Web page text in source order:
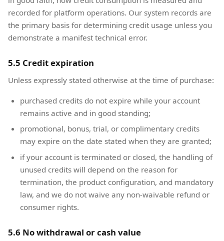
recorded for platform operations. Our system records are
the primary basis for determining credit usage unless you
demonstrate a manifest technical error.
5.5 Credit expiration
Unless expressly stated otherwise at the time of purchase:
purchased credits do not expire while your account
remains active and in good standing;
promotional, bonus, trial, or complimentary credits
may expire on the date stated when they are granted;
if your account is terminated or closed, the handling of
unused credits will depend on the reason for
termination, the product configuration, and mandatory
law, and we do not waive any non-waivable refund or
consumer rights.
5.6 No withdrawal or cash value